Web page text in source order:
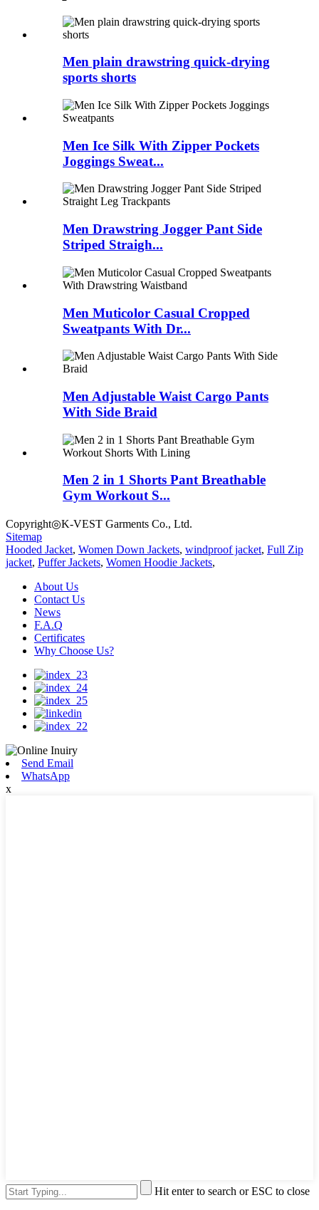
Men plain drawstring quick-drying
sports shorts
Men Ice Silk With Zipper Pockets
Joggings Sweat...
Men Drawstring Jogger Pant Side
Striped Straigh...
Men Muticolor Casual Cropped
Sweatpants With Dr...
Men Adjustable Waist Cargo Pants
With Side Braid
Men 2 in 1 Shorts Pant Breathable
Gym Workout S...
Copyright◎K-VEST Garments Co., Ltd.
Sitemap
Hooded Jacket, Women Down Jackets, windproof jacket, Full Zip
jacket, Puffer Jackets, Women Hoodie Jackets,
About Us
Contact Us
News
F.A.Q
Certificates
Why Choose Us?
Send Email
WhatsApp
x
Hit enter to search or ESC to close